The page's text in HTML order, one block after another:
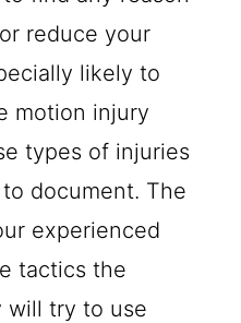
reduce your
likely to
motion injury
types of injuries
document. The
experienced
tactics the
will try to use